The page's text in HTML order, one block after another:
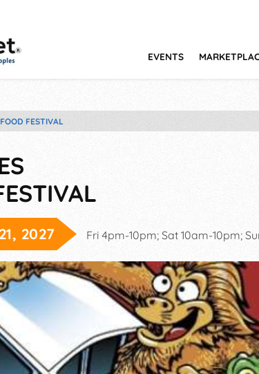
EVENTS
FESTIVAL
2027 Fri 4pm-10pm; Sat 10am-10pm;